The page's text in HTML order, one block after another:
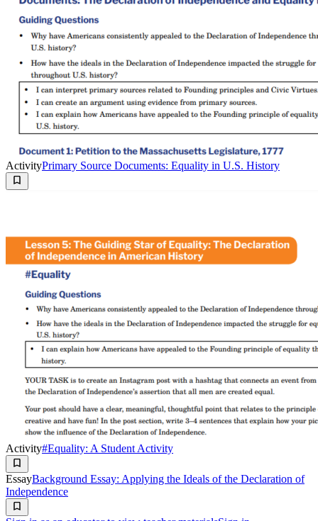
ActivityPrimary Source Documents: Equality in U.S. History
Activity#Equality: A Student Activity
EssayBackground Essay: Applying the Ideals of the Declaration of
Independence